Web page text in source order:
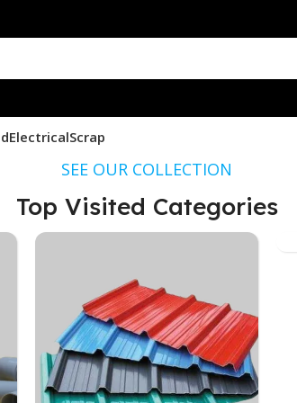
ElectricalScrap
SEE OUR COLLECTION
Top Visited Categories